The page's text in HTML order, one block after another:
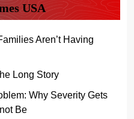
USA
Aren’t Having
Long Story
Why Severity Gets
Be